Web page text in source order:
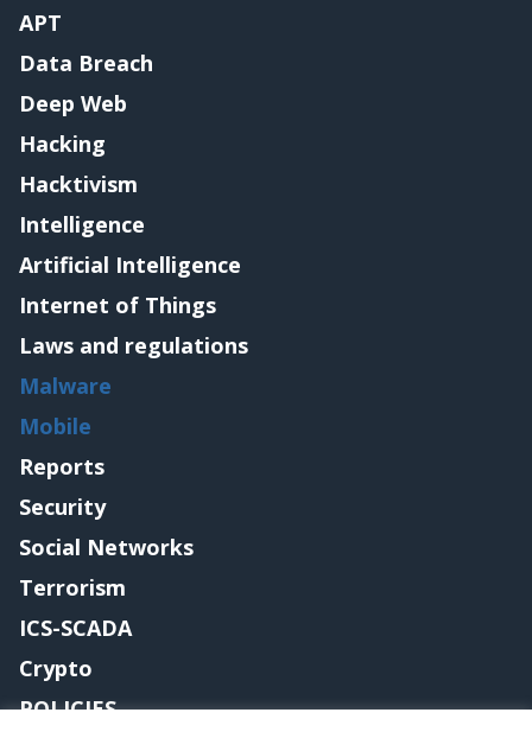
APT
Data Breach
Deep Web
Hacking
Hacktivism
Intelligence
Artificial Intelligence
Internet of Things
Laws and regulations
Malware
Mobile
Reports
Security
Social Networks
Terrorism
ICS-SCADA
Crypto
POLICIES